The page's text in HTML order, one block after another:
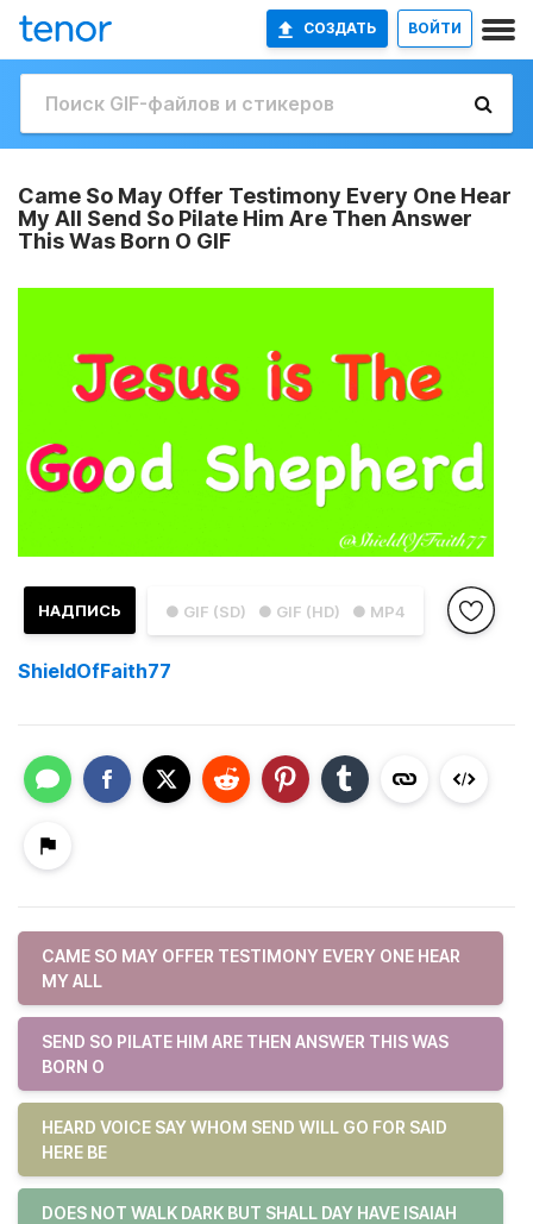
СОЗДАТЬ ВОЙТИ
Came So May Offer Testimony Every One Hear
My All Send So Pilate Him Are Then Answer
This Was Born O GIF
● GIF (SD) ● GIF (HD) ● MP4
НАДПИСЬ
ShieldOfFaith77
CAME SO MAY OFFER TESTIMONY EVERY ONE HEAR
MY ALL
SEND SO PILATE HIM ARE THEN ANSWER THIS WAS
BORN O
HEARD VOICE SAY WHOM SEND WILL GO FOR SAID
HERE BE
DOES NOT WALK DARK BUT SHALL DAY HAVE ISAIAH